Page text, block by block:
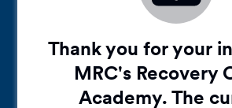
Thank you for your
MRC's Recovery
Academy. The